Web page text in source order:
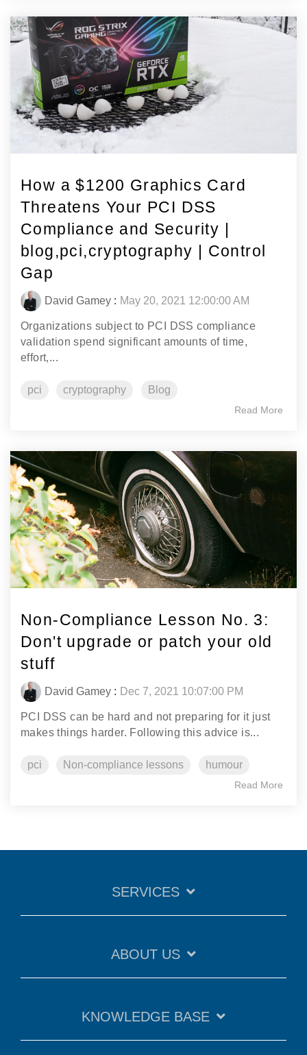
How a $1200 Graphics Card
Threatens Your PCI DSS
Compliance and Security |
blog,pci,cryptography | Control
Gap
David Gamey : May 20, 2021 12:00:00 AM
Organizations subject to PCI DSS compliance
validation spend significant amounts of time,
effort,...
pci cryptography Blog
Read More
Non-Compliance Lesson No. 3:
Don't upgrade or patch your old
stuff
David Gamey : Dec 7, 2021 10:07:00 PM
PCI DSS can be hard and not preparing for it just
makes things harder. Following this advice is...
pci Non-compliance lessons humour
Read More
SERVICES
ABOUT US
KNOWLEDGE BASE